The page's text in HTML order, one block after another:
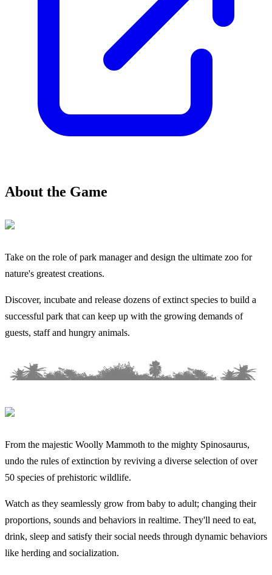
About the Game
Take on the role of park manager and design the ultimate zoo for
nature's greatest creations.
Discover, incubate and release dozens of extinct species to build a
successful park that can keep up with the growing demands of
guests, staff and hungry animals.
From the majestic Woolly Mammoth to the mighty Spinosaurus,
undo the rules of extinction by reviving a diverse selection of over
50 species of prehistoric wildlife.
Watch as they seamlessly grow from baby to adult; changing their
proportions, sounds and behaviors in realtime. They'll need to eat,
drink, sleep and satisfy their social needs through dynamic behaviors
like herding and socialization.